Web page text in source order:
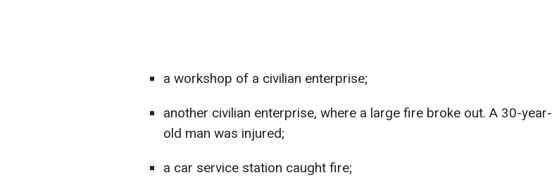
a workshop of a civilian enterprise;
another civilian enterprise, where a large fire broke out. A 30-year-
old man was injured;
a car service station caught fire;